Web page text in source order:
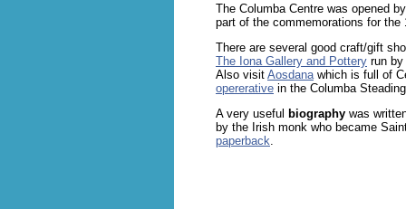
The Columba Centre was opened
part of the commemorations for the
There are several good craft/gift
The Iona Gallery and Pottery run
Also visit Aosdana which is full of
opererative in the Columba
A very useful biography was
by the Irish monk who became
paperback